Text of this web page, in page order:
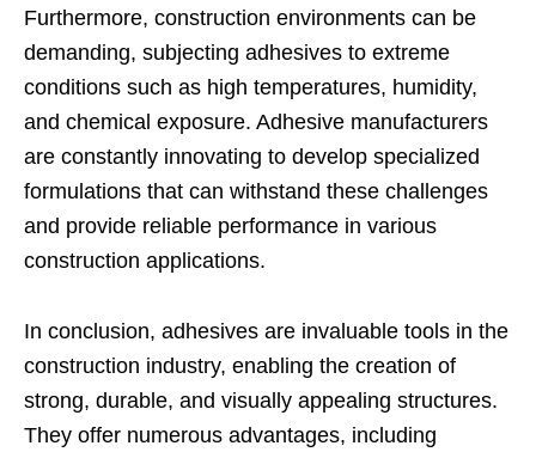
Furthermore, construction environments can be
demanding, subjecting adhesives to extreme
conditions such as high temperatures, humidity,
and chemical exposure. Adhesive manufacturers
are constantly innovating to develop specialized
formulations that can withstand these challenges
and provide reliable performance in various
construction applications.
In conclusion, adhesives are invaluable tools in the
construction industry, enabling the creation of
strong, durable, and visually appealing structures.
They offer numerous advantages, including